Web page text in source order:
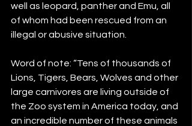
well as leopard, panther and Emu, all
of whom had been rescued from an
illegal or abusive situation.
Word of note: “Tens of thousands of
Lions, Tigers, Bears, Wolves and other
large carnivores are living outside of
the Zoo system in America today, and
an incredible number of these animals